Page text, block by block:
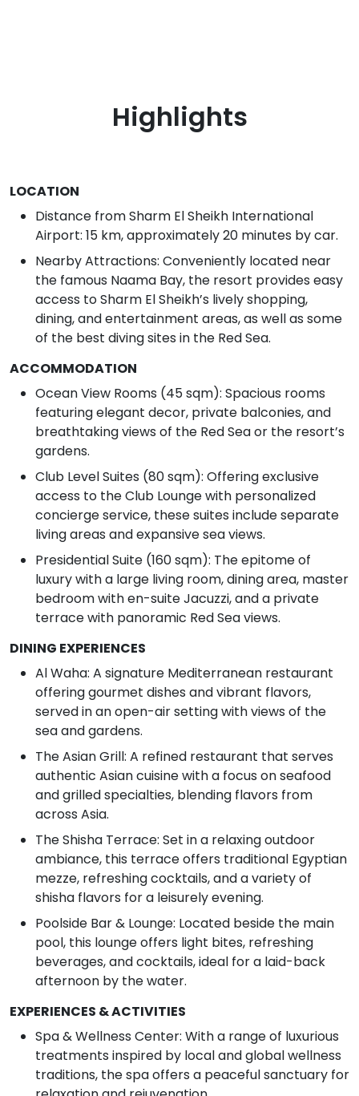
Highlights
LOCATION
Distance from Sharm El Sheikh International
Airport: 15 km, approximately 20 minutes by car.
Nearby Attractions: Conveniently located near
the famous Naama Bay, the resort provides easy
access to Sharm El Sheikh’s lively shopping,
dining, and entertainment areas, as well as some
of the best diving sites in the Red Sea.
ACCOMMODATION
Ocean View Rooms (45 sqm): Spacious rooms
featuring elegant decor, private balconies, and
breathtaking views of the Red Sea or the resort’s
gardens.
Club Level Suites (80 sqm): Offering exclusive
access to the Club Lounge with personalized
concierge service, these suites include separate
living areas and expansive sea views.
Presidential Suite (160 sqm): The epitome of
luxury with a large living room, dining area, master
bedroom with en-suite Jacuzzi, and a private
terrace with panoramic Red Sea views.
DINING EXPERIENCES
Al Waha: A signature Mediterranean restaurant
offering gourmet dishes and vibrant flavors,
served in an open-air setting with views of the
sea and gardens.
The Asian Grill: A refined restaurant that serves
authentic Asian cuisine with a focus on seafood
and grilled specialties, blending flavors from
across Asia.
The Shisha Terrace: Set in a relaxing outdoor
ambiance, this terrace offers traditional Egyptian
mezze, refreshing cocktails, and a variety of
shisha flavors for a leisurely evening.
Poolside Bar & Lounge: Located beside the main
pool, this lounge offers light bites, refreshing
beverages, and cocktails, ideal for a laid-back
afternoon by the water.
EXPERIENCES & ACTIVITIES
Spa & Wellness Center: With a range of luxurious
treatments inspired by local and global wellness
traditions, the spa offers a peaceful sanctuary for